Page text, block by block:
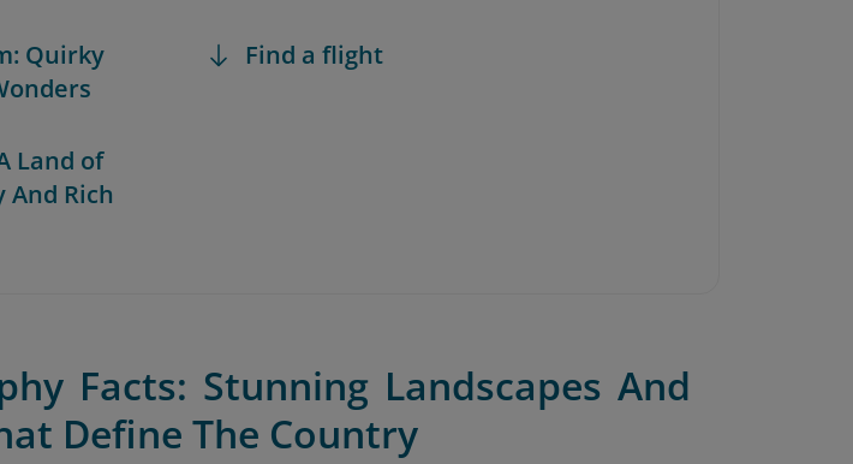
Quirky
Land of
Rich
Find a flight
Facts: Stunning Landscapes And
Define The Country